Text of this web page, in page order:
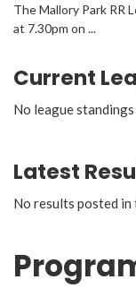
The Mallory Park RR
at 7.30pm on ...
Current
No league
Latest
No results posted in